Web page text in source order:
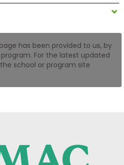
has been provided to us, by
For the latest updated
school or program site